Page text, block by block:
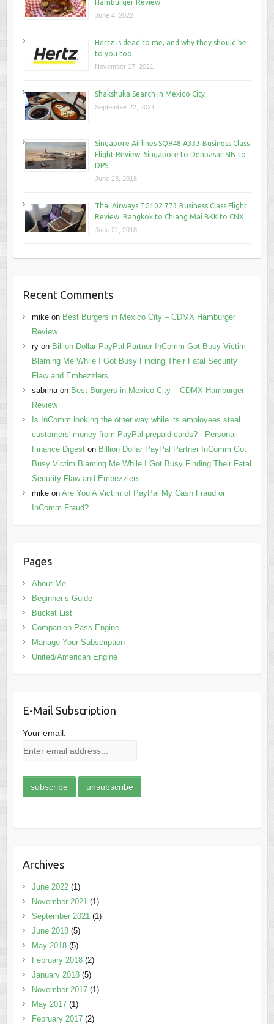
Hamburger Review
June 4, 2022
Hertz is dead to me, and why they should be
to you too.
November 17, 2021
Shakshuka Search in Mexico City
September 22, 2021
Singapore Airlines SQ948 A333 Business Class
Flight Review: Singapore to Denpasar SIN to
DPS
June 23, 2018
Thai Airways TG102 773 Business Class Flight
Review: Bangkok to Chiang Mai BKK to CNX
June 21, 2018
Recent Comments
mikeon Best Burgers in Mexico City – CDMX Hamburger
Review
ryon Billion Dollar PayPal Partner InComm Got Busy Victim
Blaming Me While I Got Busy Finding Their Fatal Security
Flaw and Embezzlers
sabrinaon Best Burgers in Mexico City – CDMX Hamburger
Review
Is InComm looking the other way while its employees steal
customers' money from PayPal prepaid cards? - Personal
Finance Digeston Billion Dollar PayPal Partner InComm Got
Busy Victim Blaming Me While I Got Busy Finding Their Fatal
Security Flaw and Embezzlers
mikeon Are You A Victim of PayPal My Cash Fraud or
InComm Fraud?
Pages
About Me
Beginner’s Guide
Bucket List
Companion Pass Engine
Manage Your Subscription
United/American Engine
E-Mail Subscription
Your email:
Archives
June 2022(1)
November 2021 (1)
September 2021 (1)
June 2018(5)
May 2018(5)
February 2018(2)
January 2018(5)
November 2017(1)
May 2017(1)
February 2017(2)